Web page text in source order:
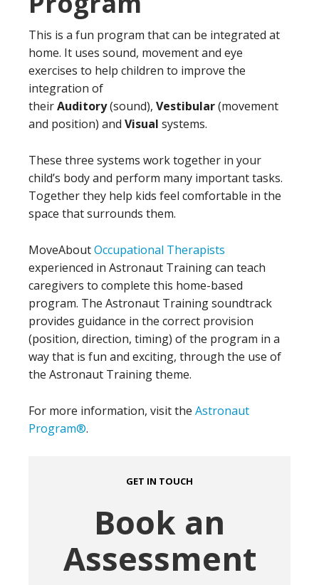
This is a fun program that can be integrated at
home. It uses sound, movement and eye
exercises to help children to improve the
integration of
theirAuditory(sound), Vestibular(movement
and position) and Visual systems.
These three systems work together in your
child’s body and perform many important tasks.
Together they help kids feel comfortable in the
space that surrounds them.
MoveAboutOccupational Therapists
experienced in Astronaut Training can teach
caregivers to complete this home-based
program. The Astronaut Training soundtrack
provides guidance in the correct provision
(position, direction, timing) of the program in a
way that is fun and exciting, through the use of
the Astronaut Training theme.
For more information, visit the Astronaut
Program®.
GET IN TOUCH
Book an
Assessment